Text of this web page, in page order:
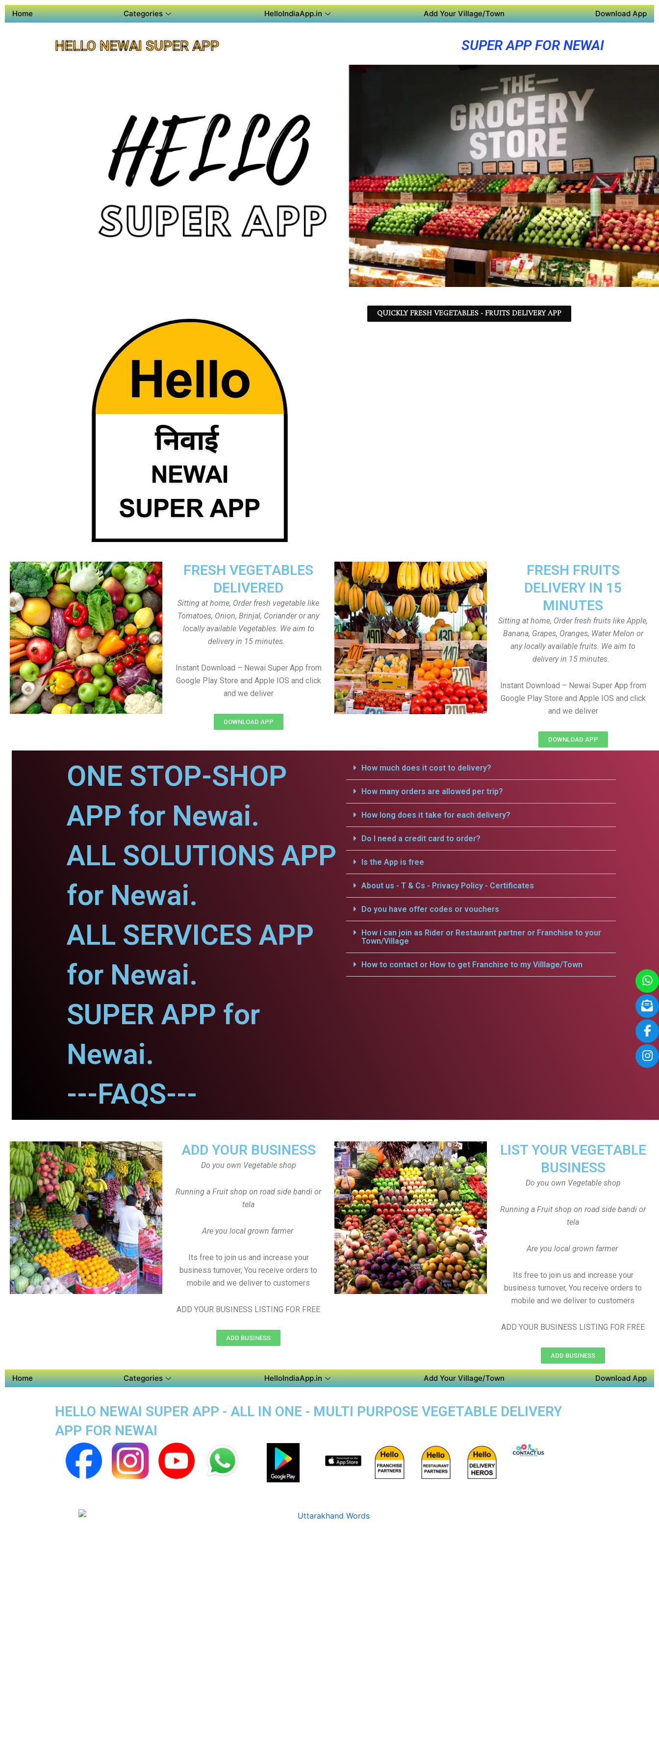
Home Categories HelloIndiaApp.in Add Your Village/Town Download App
HELLO NEWAI SUPER APP SUPER APP FOR NEWAI
QUICKLY FRESH VEGETABLES - FRUITS DELIVERY APP
FRESH VEGETABLES
DELIVERED
Sitting at home, Order fresh vegetable like
Tomatoes, Onion, Brinjal, Coriander or any
locally available Vegetables. We aim to
delivery in 15 minutes.
Instant Download – Newai Super App from
Google Play Store and Apple IOS and click
and we deliver
DOWNLOAD APP
FRESH FRUITS
DELIVERY IN 15
MINUTES
Sitting at home, Order fresh fruits like Apple,
Banana, Grapes, Oranges, Water Melon or
any locally available fruits. We aim to
delivery in 15 minutes.
Instant Download – Newai Super App from
Google Play Store and Apple IOS and click
and we deliver
DOWNLOAD APP
ONE STOP-SHOP
APP for Newai.
ALL SOLUTIONS APP
for Newai.
ALL SERVICES APP
for Newai.
SUPER APP for
Newai.
---FAQS---
How much does it cost to delivery?
How many orders are allowed per trip?
How long does it take for each delivery?
Do I need a credit card to order?
Is the App is free
About us - T & Cs - Privacy Policy - Certificates
Do you have offer codes or vouchers
How i can join as Rider or Restaurant partner or Franchise to your
Town/Village
How to contact or How to get Franchise to my Villlage/Town
LIST YOUR VEGETABLE
BUSINESS
Do you own Vegetable shop
Running a Fruit shop on road side bandi or
tela
Are you local grown farmer
Its free to join us and increase your
business turnover, You receive orders to
mobile and we deliver to customers
ADD YOUR BUSINESS LISTING FOR FREE
ADD BUSINESS
ADD YOUR BUSINESS
Do you own Vegetable shop
Running a Fruit shop on road side bandi or
tela
Are you local grown farmer
Its free to join us and increase your
business turnover, You receive orders to
mobile and we deliver to customers
ADD YOUR BUSINESS LISTING FOR FREE
ADD BUSINESS
Home Categories HelloIndiaApp.in Add Your Village/Town Download App
HELLO NEWAI SUPER APP - ALL IN ONE - MULTI PURPOSE VEGETABLE DELIVERY
APP FOR NEWAI